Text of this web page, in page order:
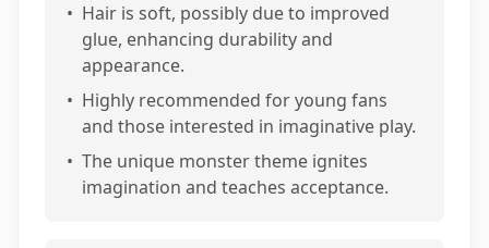
• Hair is soft, possibly due to improved
glue, enhancing durability and
appearance.
• Highly recommended for young fans
and those interested in imaginative play.
• The unique monster theme ignites
imagination and teaches acceptance.